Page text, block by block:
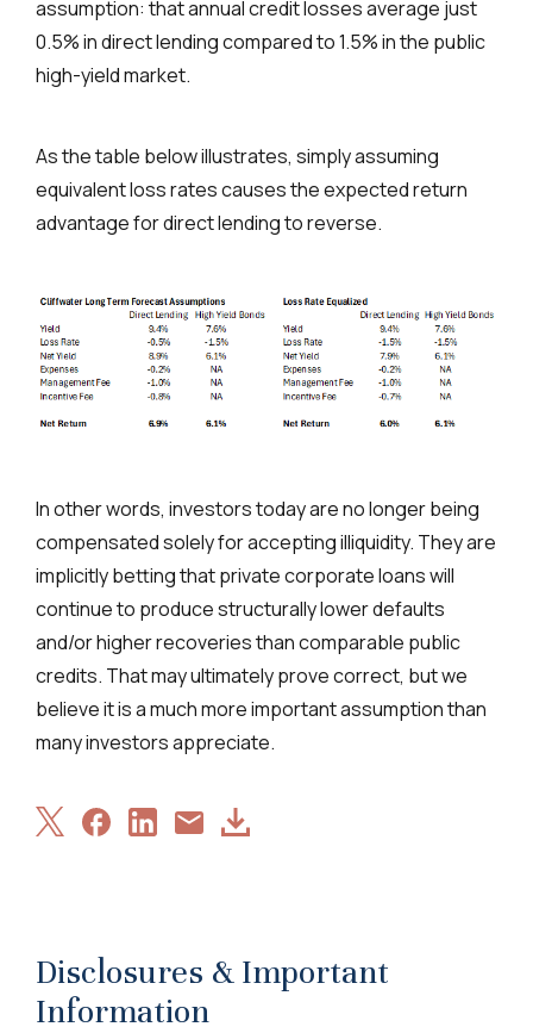
assumption: that annual credit losses average just
0.5% in direct lending compared to 1.5% in the public
high-yield market.
As the table below illustrates, simply assuming
equivalent loss rates causes the expected return
advantage for direct lending to reverse.
In other words, investors today are no longer being
compensated solely for accepting illiquidity. They are
implicitly betting that private corporate loans will
continue to produce structurally lower defaults
and/or higher recoveries than comparable public
credits. That may ultimately prove correct, but we
believe it is a much more important assumption than
many investors appreciate.
ShareShareShareShareDownload
Disclosures & Important
Information